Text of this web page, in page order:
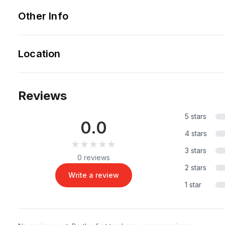
Other Info
Location
Reviews
0.0
★★★★★
★★★★★
0 reviews
Write a review
5 stars
4 stars
3 stars
2 stars
1 star